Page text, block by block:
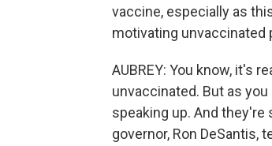
vaccine, especially as
motivating unvaccinated
AUBREY: You know, it's
unvaccinated. But as
speaking up. And
governor, Ron DeSantis,